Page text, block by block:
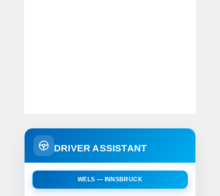
DRIVER ASSISTANT
WELS — INNSBRUCK